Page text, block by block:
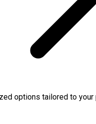
options tailored to your